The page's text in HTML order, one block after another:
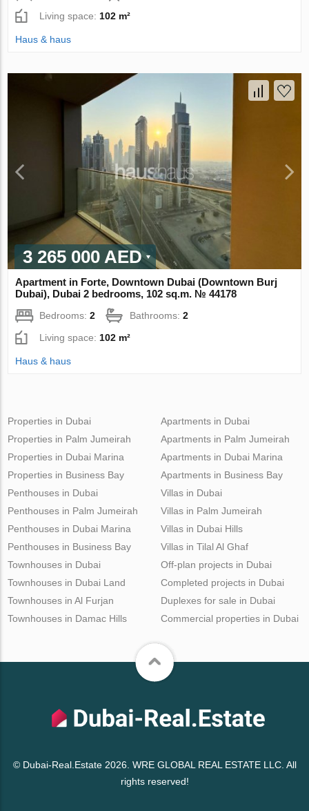
Living space: 102 m²
Haus & haus
3 265 000 AED
Apartment in Forte, Downtown Dubai (Downtown Burj
Dubai), Dubai 2 bedrooms, 102 sq.m. № 44178
Bedrooms:2 Bathrooms:2
Living space: 102 m²
Haus & haus
Properties in Dubai
Properties in Palm Jumeirah
Properties in Dubai Marina
Properties in Business Bay
Apartments in Dubai
Apartments in Palm Jumeirah
Apartments in Dubai Marina
Apartments in Business Bay
Penthouses in Dubai
Penthouses in Palm Jumeirah
Penthouses in Dubai Marina
Penthouses in Business Bay
Villas in Dubai
Villas in Palm Jumeirah
Villas in Dubai Hills
Villas in Tilal Al Ghaf
Townhouses in Dubai
Townhouses in Dubai Land
Townhouses in Al Furjan
Townhouses in Damac Hills
Off-plan projects in Dubai
Completed projects in Dubai
Duplexes for sale in Dubai
Commercial properties in Dubai
© Dubai-Real.Estate 2026. WRE GLOBAL REAL ESTATE LLC. All
rights reserved!